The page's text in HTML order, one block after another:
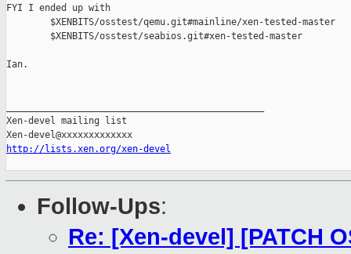
FYI I ended up with
        $XENBITS/osstest/qemu.git#mainline/xen-tested-master
        $XENBITS/osstest/seabios.git#xen-tested-master
Ian.
Xen-devel mailing list
http://lists.xen.org/xen-devel
Follow-Ups:
Re: [Xen-devel] [PATCH